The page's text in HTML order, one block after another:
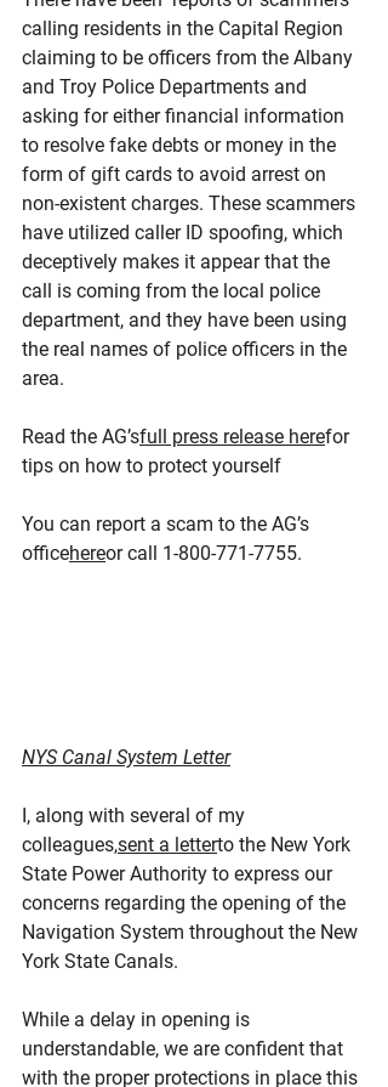
calling residents in the Capital Region
claiming to be officers from the Albany
and Troy Police Departments and
asking for either financial information
to resolve fake debts or money in the
form of gift cards to avoid arrest on
non-existent charges. These scammers
have utilized caller ID spoofing, which
deceptively makes it appear that the
call is coming from the local police
department, and they have been using
the real names of police officers in the
area.
Read the AG’sfull press release herefor
tips on how to protect yourself
You can report a scam to the AG’s
officehereor call 1-800-771-7755.
NYS Canal System Letter
I, along with several of my
colleagues,sent a letterto the New York
State Power Authority to express our
concerns regarding the opening of the
Navigation System throughout the New
York State Canals.
While a delay in opening is
understandable, we are confident that
with the proper protections in place this